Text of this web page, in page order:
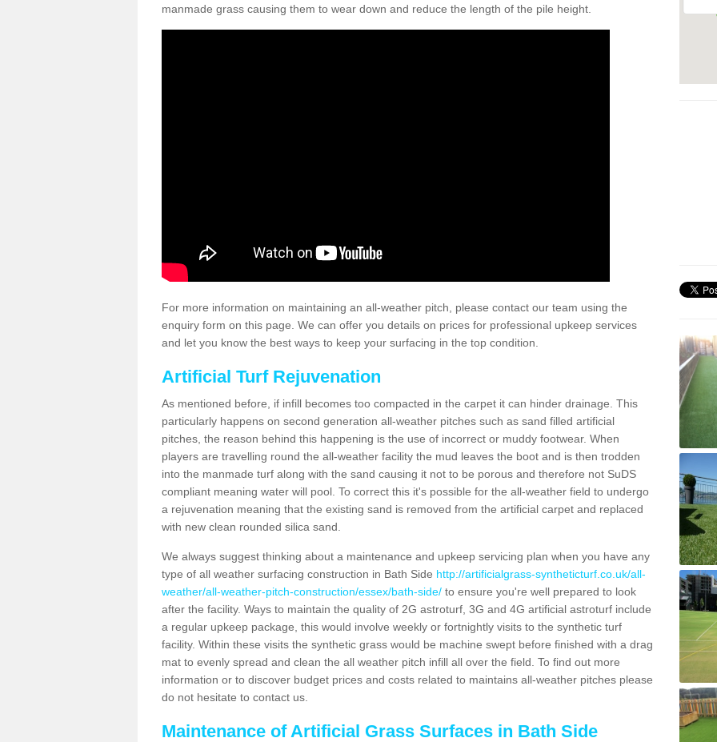
manmade grass causing them to wear down and reduce the length of the pile height.
For more information on maintaining an all-weather pitch, please contact our team using the
enquiry form on this page. We can offer you details on prices for professional upkeep services
and let you know the best ways to keep your surfacing in the top condition.
Artificial Turf Rejuvenation
As mentioned before, if infill becomes too compacted in the carpet it can hinder drainage. This
particularly happens on second generation all-weather pitches such as sand filled artificial
pitches, the reason behind this happening is the use of incorrect or muddy footwear. When
players are travelling round the all-weather facility the mud leaves the boot and is then trodden
into the manmade turf along with the sand causing it not to be porous and therefore not SuDS
compliant meaning water will pool. To correct this it's possible for the all-weather field to undergo
a rejuvenation meaning that the existing sand is removed from the artificial carpet and replaced
with new clean rounded silica sand.
We always suggest thinking about a maintenance and upkeep servicing plan when you have any
type of all weather surfacing construction in Bath Side http://artificialgrass-syntheticturf.co.uk/all-
weather/all-weather-pitch-construction/essex/bath-side/ to ensure you're well prepared to look
after the facility. Ways to maintain the quality of 2G astroturf, 3G and 4G artificial astroturf include
a regular upkeep package, this would involve weekly or fortnightly visits to the synthetic turf
facility. Within these visits the synthetic grass would be machine swept before finished with a drag
mat to evenly spread and clean the all weather pitch infill all over the field. To find out more
information or to discover budget prices and costs related to maintains all-weather pitches please
do not hesitate to contact us.
Maintenance of Artificial Grass Surfaces in Bath Side